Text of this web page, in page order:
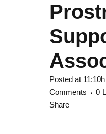
Posted at 11:10h
Comments
0
Share